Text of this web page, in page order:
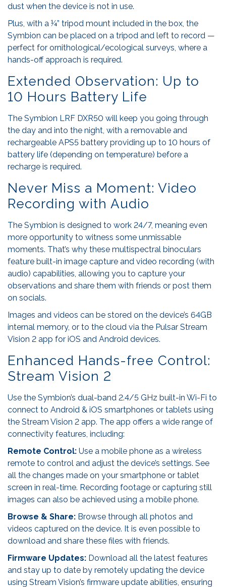
dust when the device is not in use.
Plus, with a ¼” tripod mount included in the box, the
Symbion can be placed on a tripod and left to record —
perfect for ornithological/ecological surveys, where a
hands-off approach is required.
Extended Observation: Up to
10 Hours Battery Life
The Symbion LRF DXR50 will keep you going through
the day and into the night, with a removable and
rechargeable APS5 battery providing up to 10 hours of
battery life (depending on temperature) before a
recharge is required.
Never Miss a Moment: Video
Recording with Audio
The Symbion is designed to work 24/7, meaning even
more opportunity to witness some unmissable
moments. That’s why these multispectral binoculars
feature built-in image capture and video recording (with
audio) capabilities, allowing you to capture your
observations and share them with friends or post them
on socials.
Images and videos can be stored on the device’s 64GB
internal memory, or to the cloud via the Pulsar Stream
Vision 2 app for iOS and Android devices.
Enhanced Hands-free Control:
Stream Vision 2
Use the Symbion’s dual-band 2.4/5 GHz built-in Wi-Fi to
connect to Android & iOS smartphones or tablets using
the Stream Vision 2 app. The app offers a wide range of
connectivity features, including:
Remote Control: Use a mobile phone as a wireless
remote to control and adjust the device’s settings. See
all the changes made on your smartphone or tablet
screen in real-time. Recording footage or capturing still
images can also be achieved using a mobile phone.
Browse & Share: Browse through all photos and
videos captured on the device. It is even possible to
download and share these files with friends.
Firmware Updates: Download all the latest features
and stay up to date by remotely updating the device
using Stream Vision’s firmware update abilities, ensuring